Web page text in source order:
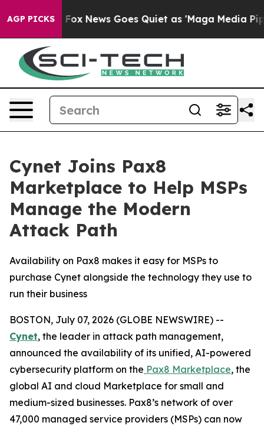
AGP PICKS
Exist Fox News Goes Quiet as 'Maga Media
Cynet Joins Pax8
Marketplace to Help MSPs
Manage the Modern
Attack Path
Availability on Pax8 makes it easy for MSPs to
purchase Cynet alongside the technology they use to
run their business
BOSTON, July 07, 2026 (GLOBE NEWSWIRE) --
Cynet, the leader in attack path management,
announced the availability of its unified, AI-powered
cybersecurity platform on the Pax8 Marketplace, the
global AI and cloud Marketplace for small and
medium-sized businesses. Pax8’s network of over
47,000 managed service providers (MSPs) can now